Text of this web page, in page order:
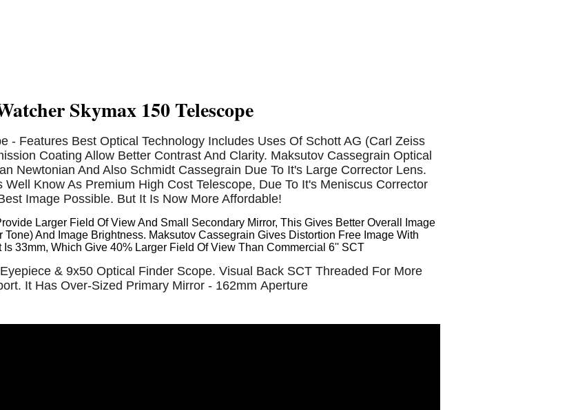
Skymax 150 Telescope
- Features Best Optical Technology Includes Uses Of Schott AG (Carl Zeiss
Coating Allow Better Contrast And Clarity. Maksutov Cassegrain Optical
Newtonian And Also Schmidt Cassegrain Due To It's Large Corrector Lens.
Know As Premium High Cost Telescope, Due To It's Meniscus Corrector
Image Possible. But It Is Now More Affordable!
Larger Field Of View And Small Secondary Mirror, This Gives Better Overall Image
And Image Brightness. Maksutov Cassegrain Gives Distortion Free Image With
33mm, Which Give 40% Larger Field Of View Than Commercial 6'' SCT
& 9x50 Optical Finder Scope. Visual Back SCT Threaded For More
It Has Over-Sized Primary Mirror - 162mm Aperture